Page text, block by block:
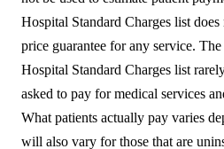
Hospital Standard Charges list
price guarantee for any service.
Hospital Standard Charges list
asked to pay for medical services
What patients actually pay varies
will also vary for those that are